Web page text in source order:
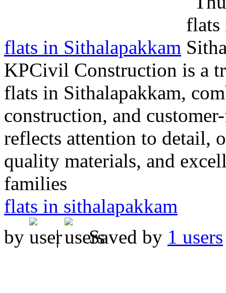
flats in Sithalapakkam
KPCivil Construction is a
flats in Sithalapakkam,
construction, and
reflects attention to detail,
quality materials, and
families
flats in sithalapakkam
by
| Saved by 1 users